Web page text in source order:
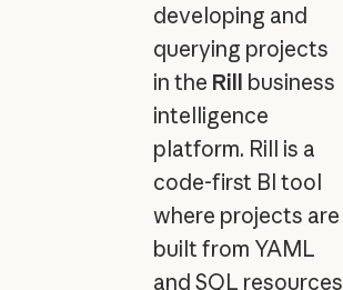
developing and
querying projects
in the Rill business
intelligence
platform. Rill is a
code-first BI tool
where projects are
built from YAML
and SQL resources